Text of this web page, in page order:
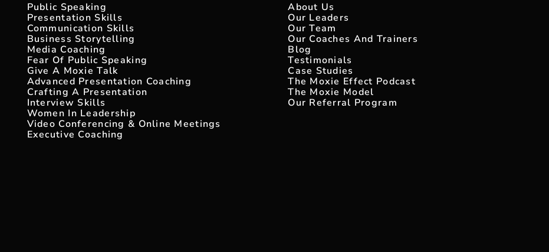
Public Speaking
Presentation Skills
Communication Skills
Business Storytelling
Media Coaching
Fear Of Public Speaking
Give A Moxie Talk
Advanced Presentation Coaching
Crafting A Presentation
Interview Skills
Women In Leadership
Video Conferencing & Online Meetings
Executive Coaching
About Us
Our Leaders
Our Team
Our Coaches And Trainers
Blog
Testimonials
Case Studies
The Moxie Effect Podcast
The Moxie Model
Our Referral Program